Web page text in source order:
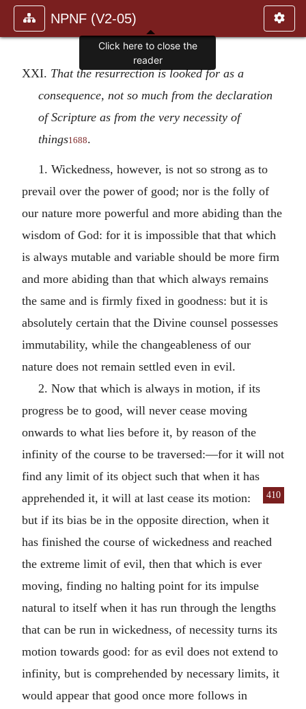
NPNF (V2-05)
XXI. That the resurrection is looked for as a
consequence, not so much from the declaration
of Scripture as from the very necessity of
things1688.
1. Wickedness, however, is not so strong as to
prevail over the power of good; nor is the folly of
our nature more powerful and more abiding than the
wisdom of God: for it is impossible that that which
is always mutable and variable should be more firm
and more abiding than that which always remains
the same and is firmly fixed in goodness: but it is
absolutely certain that the Divine counsel possesses
immutability, while the changeableness of our
nature does not remain settled even in evil.
2. Now that which is always in motion, if its
progress be to good, will never cease moving
onwards to what lies before it, by reason of the
infinity of the course to be traversed:—for it will not
find any limit of its object such that when it has
apprehended it, it will at last cease
410
its motion:
but if its bias be in the opposite direction, when it
has finished the course of wickedness and reached
the extreme limit of evil, then that which is ever
moving, finding no halting point for its impulse
natural to itself when it has run through the lengths
that can be run in wickedness, of necessity turns its
motion towards good: for as evil does not extend to
infinity, but is comprehended by necessary limits, it
would appear that good once more follows in
Click here to close the
reader